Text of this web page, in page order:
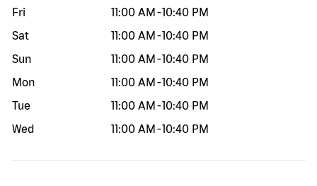
Fri
11:00 AM -10:40 PM
Sat
11:00 AM -10:40 PM
Sun
11:00 AM -10:40 PM
Mon
11:00 AM -10:40 PM
Tue
11:00 AM -10:40 PM
Wed
11:00 AM -10:40 PM